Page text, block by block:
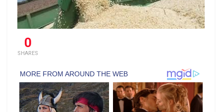
0
SHARES